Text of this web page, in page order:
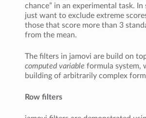
chance” in an experimental task. In
just want to exclude extreme
those that score more than 3
from the mean.
The filters in jamovi are build on
computed variable formula system,
building of arbitrarily complex
Row filters